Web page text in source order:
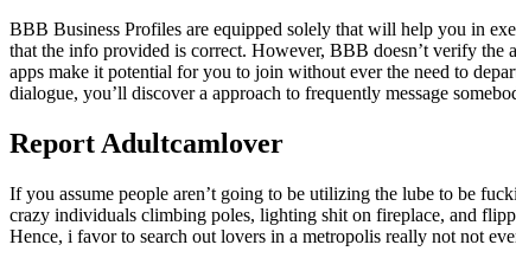
BBB Business Profiles are equipped solely that will help you in
that the info provided is correct. However, BBB doesn’t verify the
apps make it potential for you to join without ever the need to
dialogue, you’ll discover a approach to frequently message
Report Adultcamlover
If you assume people aren’t going to be utilizing the lube to be
crazy individuals climbing poles, lighting shit on fireplace, and
Hence, i favor to search out lovers in a metropolis really not not